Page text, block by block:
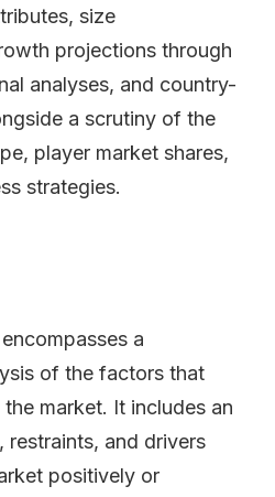
size
projections through
analyses, and country-
a scrutiny of the
player market shares,
strategies.
a
of the factors that
market. It includes an
restraints, and drivers
positively or